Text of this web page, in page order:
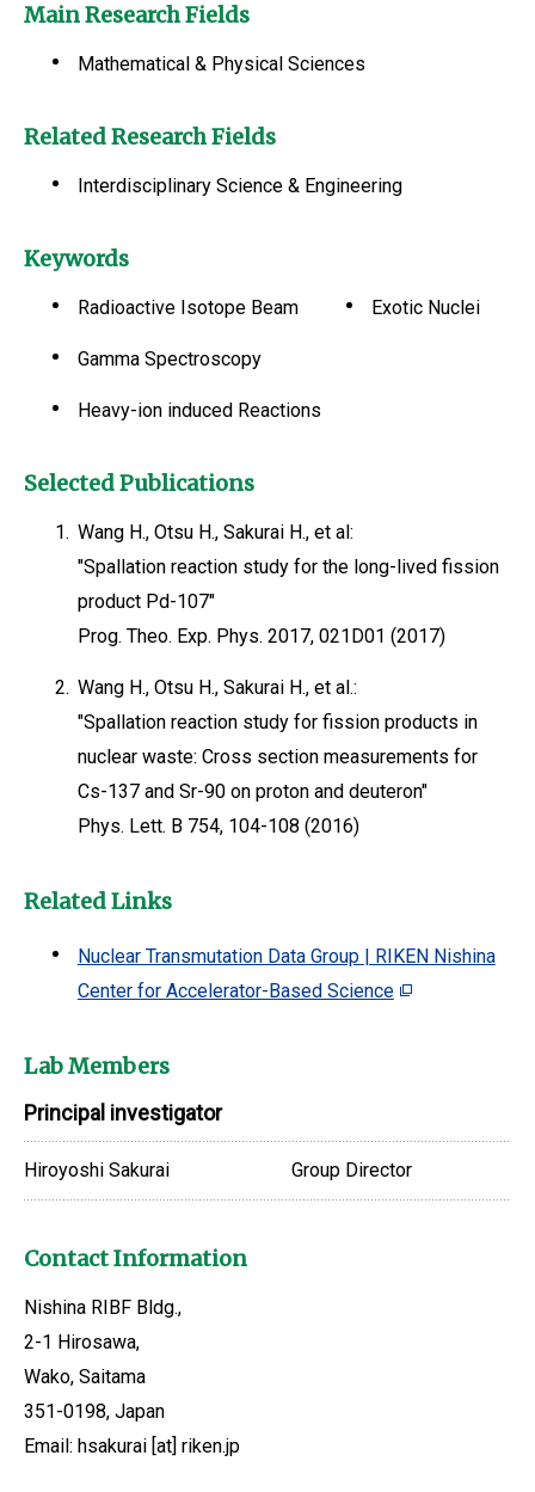
Main Research Fields
Mathematical & Physical Sciences
Related Research Fields
Interdisciplinary Science & Engineering
Keywords
Radioactive Isotope Beam Exotic Nuclei
Gamma Spectroscopy
Heavy-ion induced Reactions
Selected Publications
1. Wang H., Otsu H., Sakurai H., et al:
"Spallation reaction study for the long-lived fission
product Pd-107"
Prog. Theo. Exp. Phys. 2017, 021D01 (2017)
2. Wang H., Otsu H., Sakurai H., et al.:
"Spallation reaction study for fission products in
nuclear waste: Cross section measurements for
Cs-137 and Sr-90 on proton and deuteron"
Phys. Lett. B 754, 104-108 (2016)
Related Links
Nuclear Transmutation Data Group | RIKEN Nishina
Center for Accelerator-Based Science
Lab Members
Principal investigator
Hiroyoshi Sakurai Group Director
Contact Information
Nishina RIBF Bldg.,
2-1 Hirosawa,
Wako, Saitama
351-0198, Japan
Email: hsakurai [at] riken.jp